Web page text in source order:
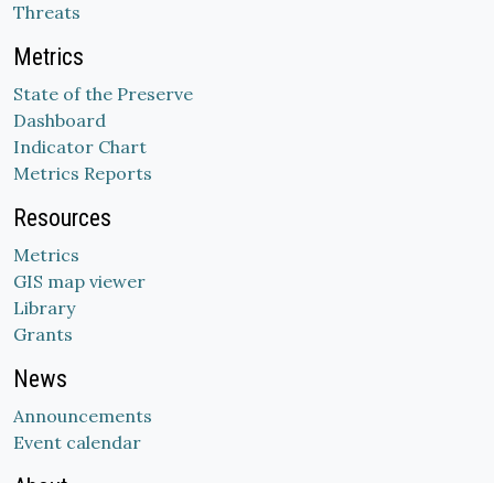
Threats
Metrics
State of the Preserve
Dashboard
Indicator Chart
Metrics Reports
Resources
Metrics
GIS map viewer
Library
Grants
News
Announcements
Event calendar